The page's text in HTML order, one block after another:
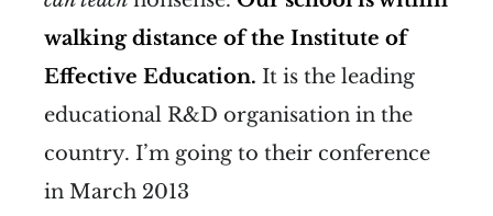
walking distance of the Institute of
Effective Education. It is the leading
educational R&D organisation in the
country. I’m going to their conference
in March 2013